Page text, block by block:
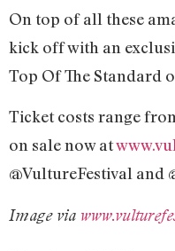
On top of all these
kick off with an
Top Of The Standard
Ticket costs range
on sale now at
@VultureFestival and
Image via